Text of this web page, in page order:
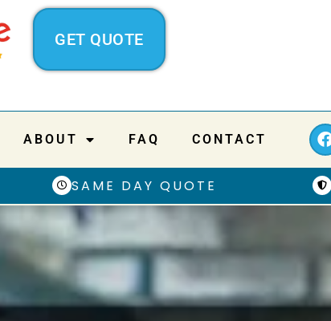
GET QUOTE
ABOUT FAQ CONTACT
SAME DAY QUOTE